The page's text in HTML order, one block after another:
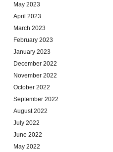
May 2023
April 2023
March 2023
February 2023
January 2023
December 2022
November 2022
October 2022
September 2022
August 2022
July 2022
June 2022
May 2022